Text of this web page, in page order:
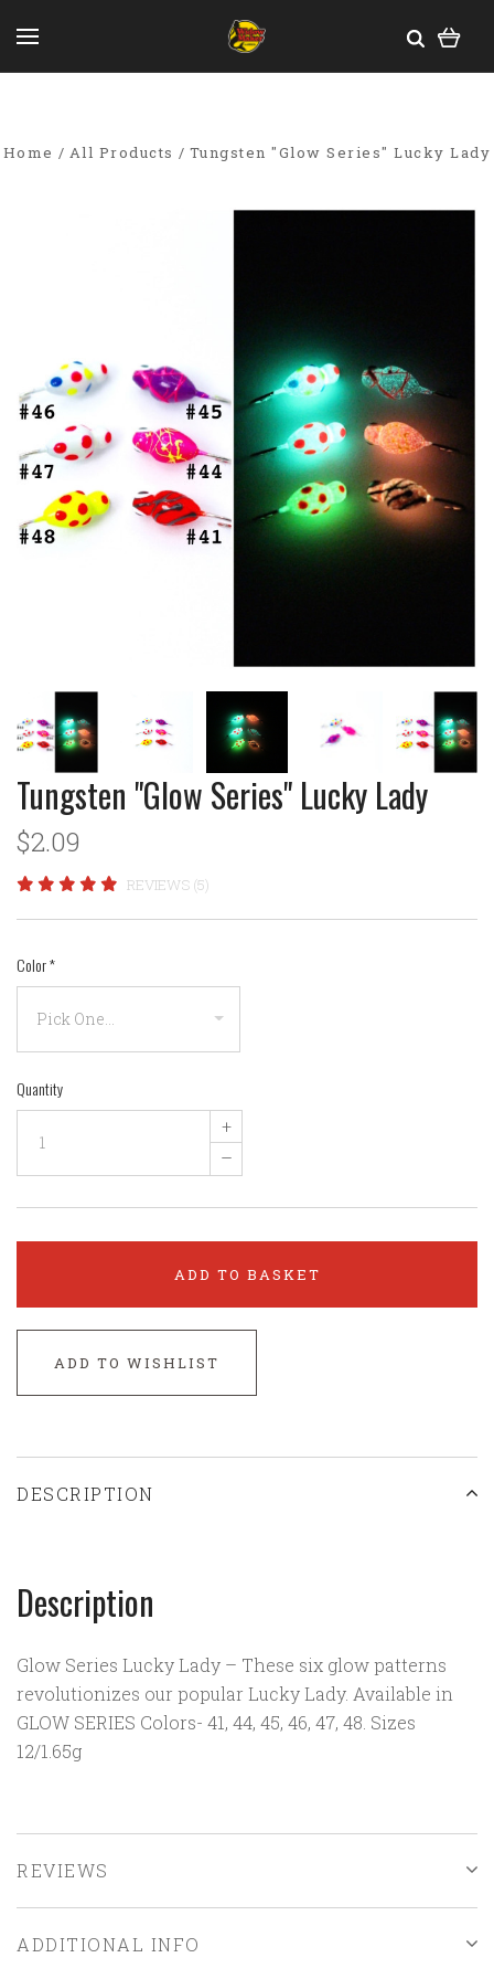
Home All Products Tungsten "Glow Series" Lucky Lady
Tungsten "Glow Series" Lucky Lady
$2.09
REVIEWS (5)
Color*
Quantity
+
–
ADD TO BASKET
ADD TO WISHLIST
DESCRIPTION
Description
Glow Series Lucky Lady – These six glow patterns
revolutionizes our popular Lucky Lady. Available in
GLOW SERIES Colors- 41, 44, 45, 46, 47, 48. Sizes
12/1.65g
REVIEWS
ADDITIONAL INFO